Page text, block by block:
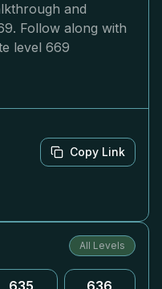
and
Follow along with
level 669
Copy Link
All Levels
635 636